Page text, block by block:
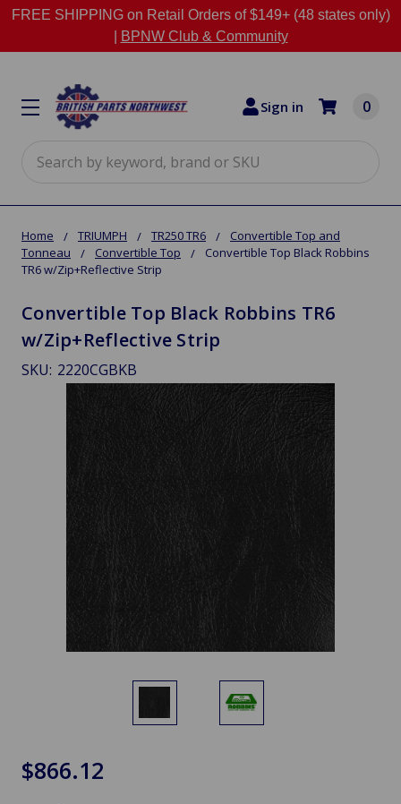
FREE SHIPPING on Retail Orders of $149+ (48 states only)
BPNW Club & Community
Sign in 0
Home TRIUMPH TR250 TR6
Convertible Top and
Tonneau
Convertible Top
Convertible Top Black Robbins
TR6 w/Zip+Reflective Strip
Convertible Top Black Robbins TR6
w/Zip+Reflective Strip
SKU: 2220CGBKB
$866.12